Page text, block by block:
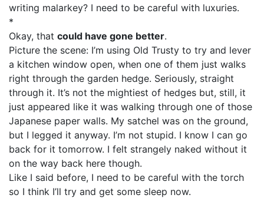
writing malarkey? I need to be careful with luxuries.
*
Okay, that could have gone better.
Picture the scene: I’m using Old Trusty to try and lever
a kitchen window open, when one of them just walks
right through the garden hedge. Seriously, straight
through it. It’s not the mightiest of hedges but, still, it
just appeared like it was walking through one of those
Japanese paper walls. My satchel was on the ground,
but I legged it anyway. I’m not stupid. I know I can go
back for it tomorrow. I felt strangely naked without it
on the way back here though.
Like I said before, I need to be careful with the torch
so I think I’ll try and get some sleep now.